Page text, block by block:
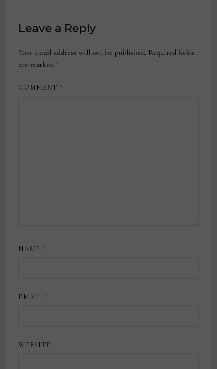
Leave a Reply
Your email address will not be published. Required fields
are marked *
COMMENT *
NAME *
EMAIL *
WEBSITE